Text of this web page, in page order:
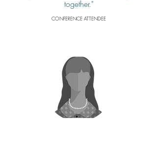
together."
CONFERENCE ATTENDEE